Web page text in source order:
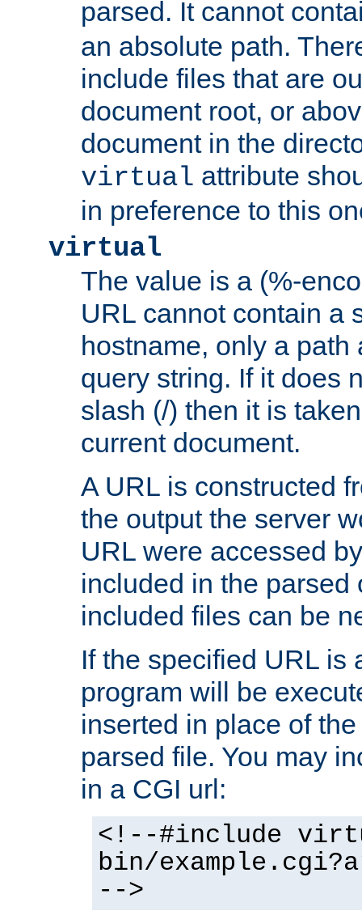
parsed. It cannot
an absolute path.
include files that are
document root, or
document in the
virtual attribute
in preference to this
virtual
The value is a (%-
URL cannot contain a
hostname, only a path
query string. If it does
slash (/) then it is
current document.
A URL is constructed
the output the server
URL were accessed
included in the parsed
included files can be
If the specified URL is
program will be
inserted in place of
parsed file. You may
in a CGI url:
<!--#include
bin/
-->